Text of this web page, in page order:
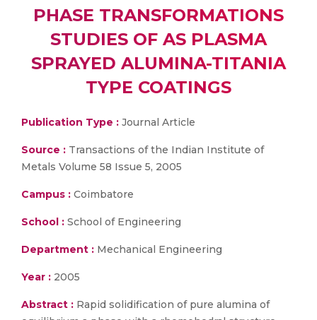
PHASE TRANSFORMATIONS
STUDIES OF AS PLASMA
SPRAYED ALUMINA-TITANIA
TYPE COATINGS
Publication Type : Journal Article
Source : Transactions of the Indian Institute of
Metals Volume 58 Issue 5, 2005
Campus : Coimbatore
School : School of Engineering
Department : Mechanical Engineering
Year : 2005
Abstract : Rapid solidification of pure alumina of